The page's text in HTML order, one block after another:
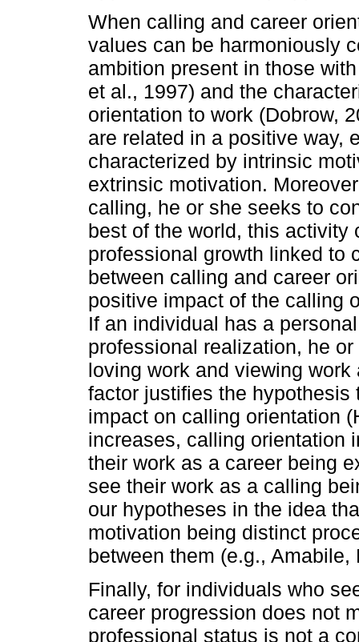
When calling and career
values can be harmoniously
ambition present in those
et al., 1997) and the
orientation to work (Dobrow,
are related in a positive way,
characterized by intrinsic
extrinsic motivation.
calling, he or she seeks to
best of the world, this activity
professional growth linked to
between calling and career
positive impact of the calling
If an individual has a
professional realization, he
loving work and viewing
factor justifies the
impact on calling orientation
increases, calling orientation
their work as a career being
see their work as a calling
our hypotheses in the idea
motivation being distinct
between them (e.g.,
Finally, for individuals who
career progression does not
professional status is not a